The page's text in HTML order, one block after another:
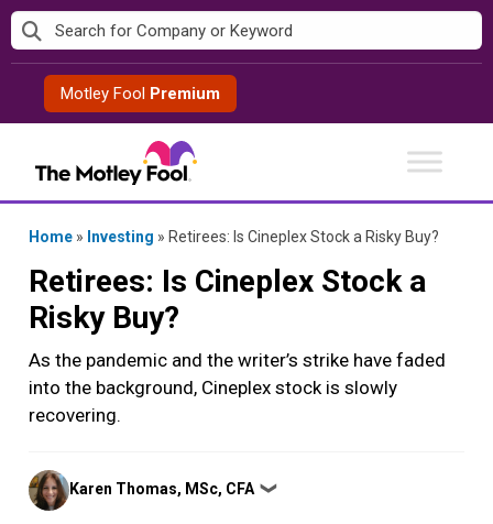
Skip
to
contentMotley Fool Premium
Home » Investing » Retirees: Is Cineplex Stock a Risky Buy?
Retirees: Is Cineplex Stock a
Risky Buy?
As the pandemic and the writer’s strike have faded
into the background, Cineplex stock is slowly
recovering.
Posted
by
Karen Thomas, MSc, CFA ❯